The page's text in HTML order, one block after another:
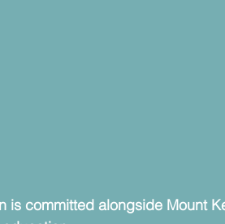
is committed alongside Mount